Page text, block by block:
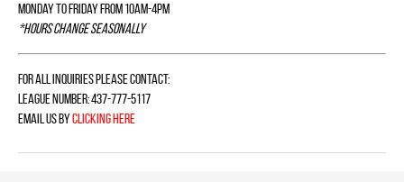
Monday to Friday from 10am-4pm
*Hours change seasonally
For all inquiries please contact:
League Number: 437-777-5117
Email us byclicking here